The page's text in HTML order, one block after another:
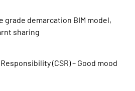
grade demarcation BIM model,
sharing
(CSR) – Good mood